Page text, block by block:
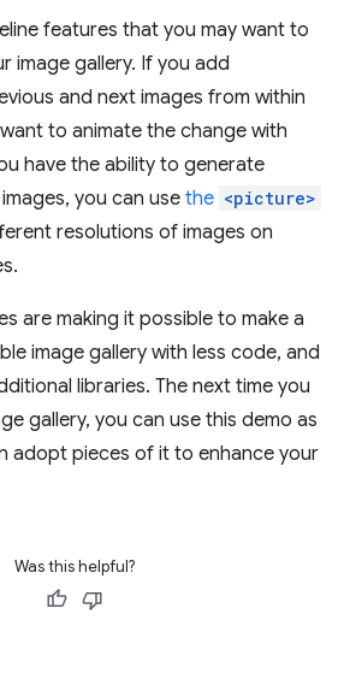
features that you may want to
image gallery. If you add
and next images from within
to animate the change with
have the ability to generate
you can use the <picture>
resolutions of images on
are making it possible to make a
image gallery with less code, and
libraries. The next time you
gallery, you can use this demo as
adopt pieces of it to enhance your
Was this helpful?